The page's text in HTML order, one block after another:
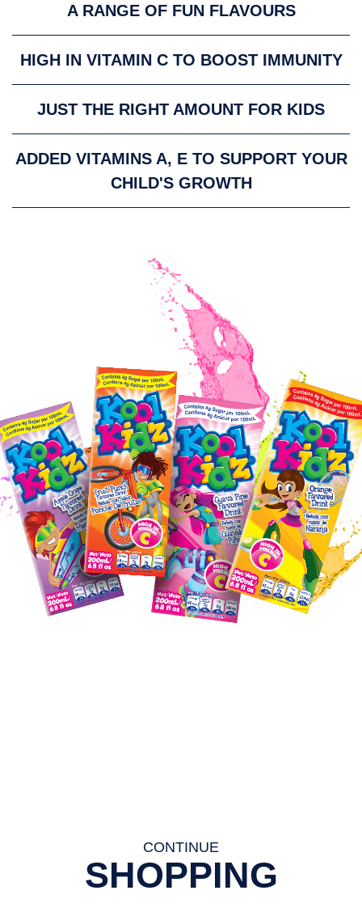
A RANGE OF FUN FLAVOURS
HIGH IN VITAMIN C TO BOOST IMMUNITY
JUST THE RIGHT AMOUNT FOR KIDS
ADDED VITAMINS A, E TO SUPPORT YOUR
CHILD'S GROWTH
CONTINUE
SHOPPING